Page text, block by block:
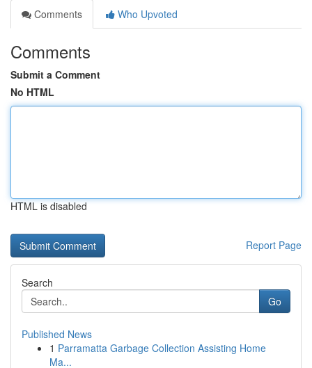
Comments
Who Upvoted
Comments
Submit a Comment
No HTML
HTML is disabled
Report Page
Search
Go
Published News
1 Parramatta Garbage Collection Assisting Home
Ma...